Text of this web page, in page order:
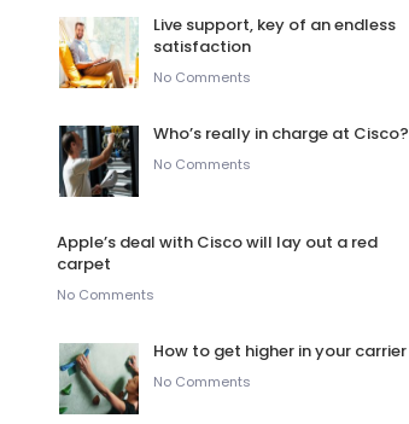
Live support, key of an endless
satisfaction
No Comments
Who’s really in charge at Cisco?
No Comments
Apple’s deal with Cisco will lay out a red
carpet
No Comments
How to get higher in your carrier
No Comments